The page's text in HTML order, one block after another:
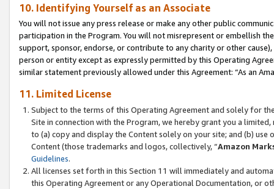
10. Identifying Yourself as an Associate
You will not issue any press release or make any other public
participation in the Program. You will not misrepresent or embellish
support, sponsor, endorse, or contribute to any charity or other
person or entity except as expressly permitted by this Operating
similar statement previously allowed under this Agreement: “As an
11. Limited License
Subject to the terms of this Operating Agreement and solely for
Site in connection with the Program, we hereby grant you a
to (a) copy and display the Content solely on your site; and (b)
Content (those trademarks and logos, collectively, “Amazon
Guidelines.
All licenses set forth in this Section 11 will immediately and
this Operating Agreement or any Operational Documentation, or